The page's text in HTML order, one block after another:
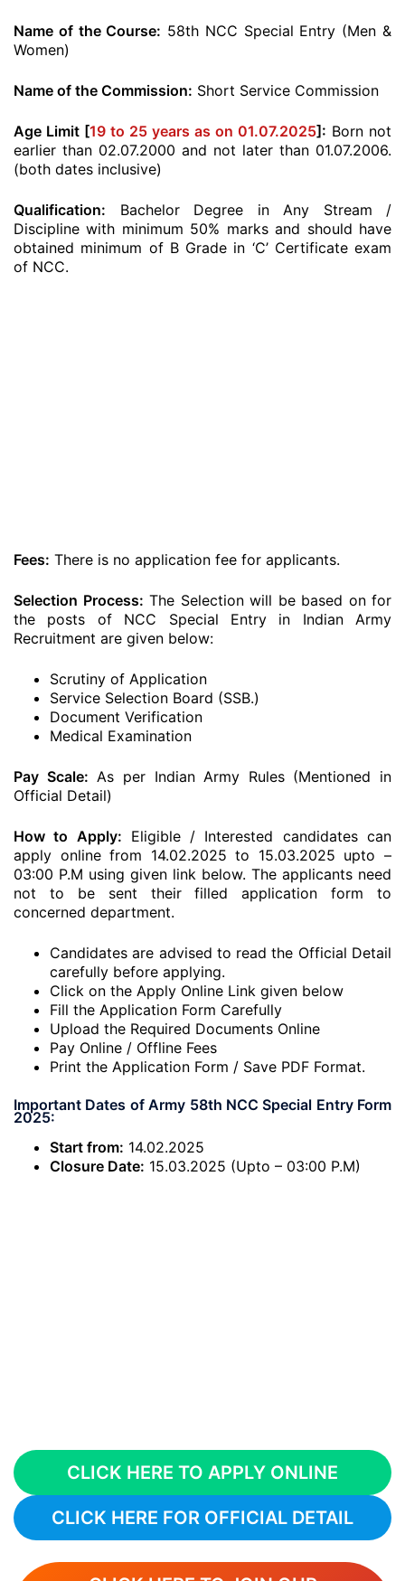
Name of the Course: 58th NCC Special Entry (Men &
Women)
Name of the Commission: Short Service Commission
Age Limit [19 to 25 years as on 01.07.2025]: Born not
earlier than 02.07.2000 and not later than 01.07.2006.
(both dates inclusive)
Qualification: Bachelor Degree in Any Stream /
Discipline with minimum 50% marks and should have
obtained minimum of B Grade in ‘C’ Certificate exam
of NCC.
Fees: There is no application fee for applicants.
Selection Process: The Selection will be based on for
the posts of NCC Special Entry in Indian Army
Recruitment are given below:
Scrutiny of Application
Service Selection Board (SSB.)
Document Verification
Medical Examination
Pay Scale: As per Indian Army Rules (Mentioned in
Official Detail)
How to Apply: Eligible / Interested candidates can
apply online from 14.02.2025 to 15.03.2025 upto –
03:00 P.M using given link below. The applicants need
not to be sent their filled application form to
concerned department.
Candidates are advised to read the Official Detail
carefully before applying.
Click on the Apply Online Link given below
Fill the Application Form Carefully
Upload the Required Documents Online
Pay Online / Offline Fees
Print the Application Form / Save PDF Format.
Important Dates of Army 58th NCC Special Entry Form
2025:
Start from: 14.02.2025
Closure Date: 15.03.2025 (Upto – 03:00 P.M)
CLICK HERE TO APPLY ONLINE
CLICK HERE FOR OFFICIAL DETAIL